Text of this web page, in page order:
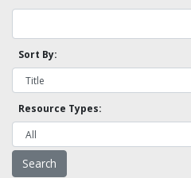
Sort By:
Resource Types: